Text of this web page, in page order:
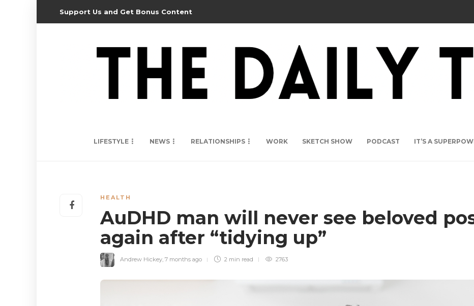
Support Us and Get Bonus Content
LIFESTYLE NEWS RELATIONSHIPS WORK SKETCH SHOW PODCAST IT’S A
HEALTH
AuDHD man will never see beloved
again after “tidying up”
Andrew Hickey, 7 months ago 2 min read 2763